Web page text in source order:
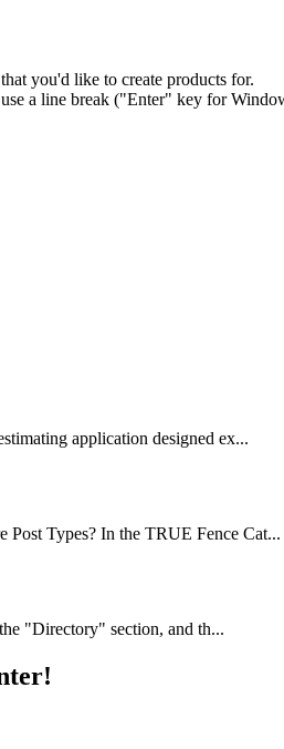
you'd like to create products for.
a line break ("Enter" key for
application designed ex...
Post Types? In the TRUE Fence Cat...
"Directory" section, and th...